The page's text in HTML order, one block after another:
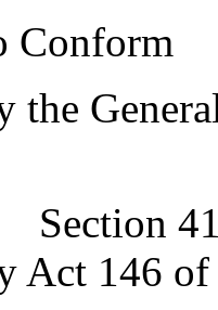
Conform
the
41-
Act 146